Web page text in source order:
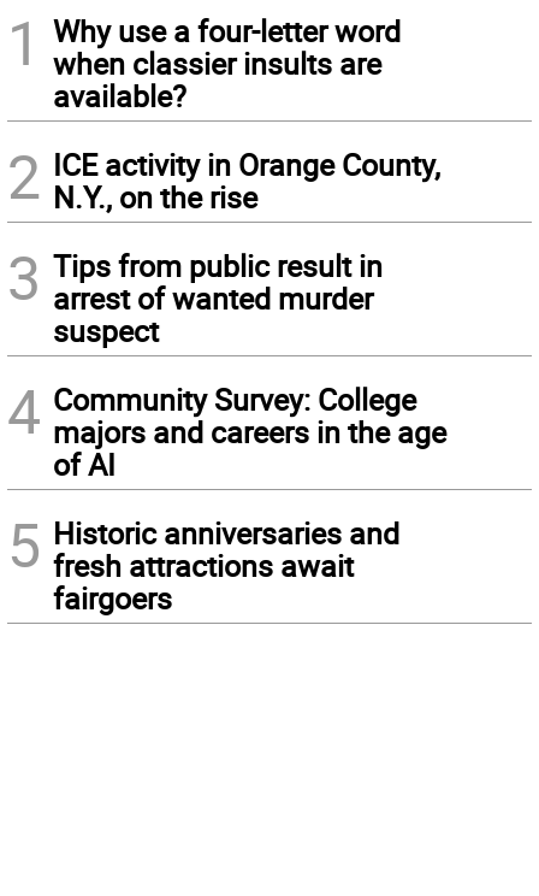
1
Why use a four-letter word
when classier insults are
available?
2 ICE activity in Orange County,
N.Y., on the rise
3 Tips from public result in
arrest of wanted murder
suspect
4 Community Survey: College
majors and careers in the age
of AI
5 Historic anniversaries and
fresh attractions await
fairgoers